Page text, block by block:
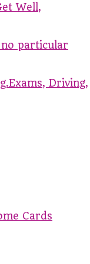
Well,
particular
Driving,
Cards